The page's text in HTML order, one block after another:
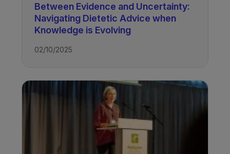
Between Evidence and Uncertainty:
Navigating Dietetic Advice when
Knowledge is Evolving
02/10/2025